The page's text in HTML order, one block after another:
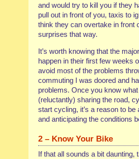
and would try to kill you if they
pull out in front of you, taxis to
think they can overtake in front
surprises that way.
It’s worth knowing that the
happen in their first few weeks
avoid most of the problems
commuting I was doored and
problems. Once you know
(reluctantly) sharing the road,
start cycling, it’s a reason to
and anticipating the conditions
2 – Know Your Bike
If that all sounds a bit daunting,